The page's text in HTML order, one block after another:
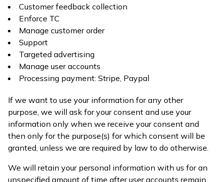
Customer feedback collection
Enforce TC
Manage customer order
Support
Targeted advertising
Manage user accounts
Processing payment: Stripe, Paypal
If we want to use your information for any other
purpose, we will ask for your consent and use your
information only when we receive your consent and
then only for the purpose(s) for which consent will be
granted, unless we are required by law to do otherwise.
We will retain your personal information with us for an
unspecified amount of time after user accounts remain